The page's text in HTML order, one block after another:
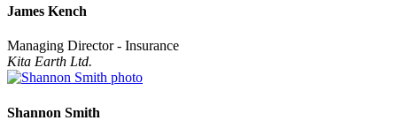
James Kench
Managing Director - Insurance
Kita Earth Ltd.
Shannon Smith